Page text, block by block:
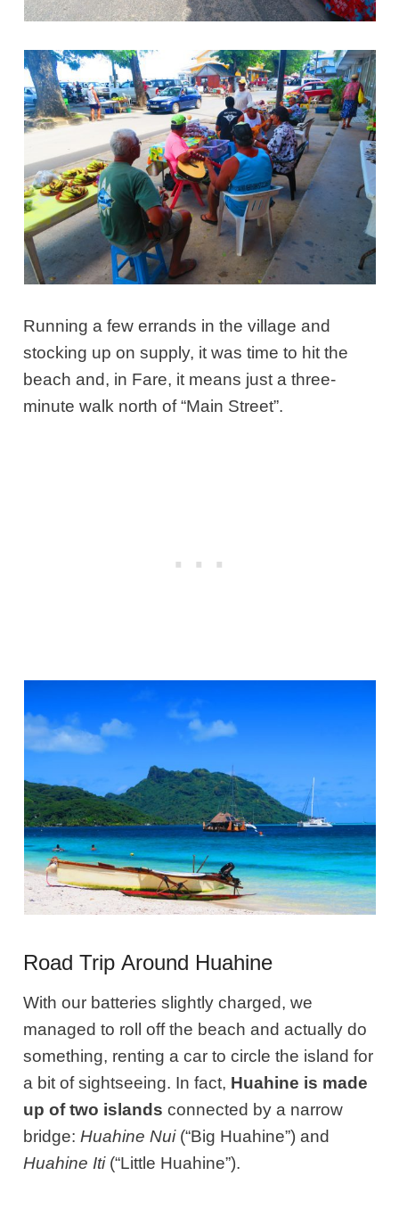
Running a few errands in the village and
stocking up on supply, it was time to hit the
beach and, in Fare, it means just a three-
minute walk north of “Main Street”.
Road Trip Around Huahine
With our batteries slightly charged, we
managed to roll off the beach and actually do
something, renting a car to circle the island for
a bit of sightseeing. In fact, Huahine is made
up of two islands connected by a narrow
bridge:Huahine Nui(“Big Huahine”) and
Huahine Iti(“Little Huahine”).